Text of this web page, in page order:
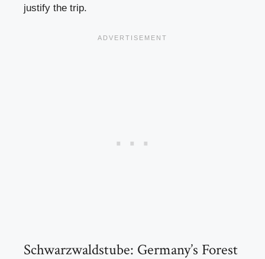
justify the trip.
Schwarzwaldstube: Germany’s Forest